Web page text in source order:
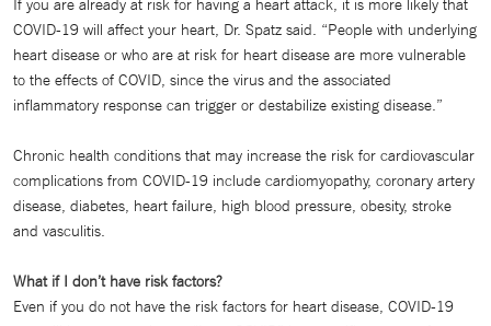
If you are already at risk for having a heart attack, it is more likely that
COVID-19 will affect your heart, Dr. Spatz said. “People with underlying
heart disease or who are at risk for heart disease are more vulnerable
to the effects of COVID, since the virus and the associated
inflammatory response can trigger or destabilize existing disease.”
Chronic health conditions that may increase the risk for cardiovascular
complications from COVID-19 include cardiomyopathy, coronary artery
disease, diabetes, heart failure, high blood pressure, obesity, stroke
and vasculitis.
What if I don’t have risk factors?
Even if you do not have the risk factors for heart disease, COVID-19